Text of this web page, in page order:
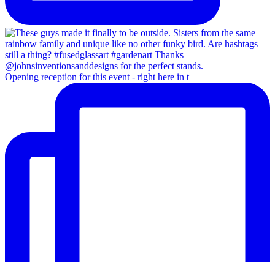
Opening reception for this event - right here in t